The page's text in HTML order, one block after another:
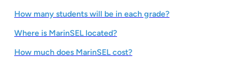
How many students will be in each grade?
Where is MarinSEL located?
How much does MarinSEL cost?